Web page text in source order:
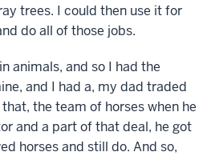
trees. I could then use it for
do all of those jobs.
animals, and so I had the
and I had a, my dad traded
the team of horses when he
and a part of that deal, he got
horses and still do. And so,